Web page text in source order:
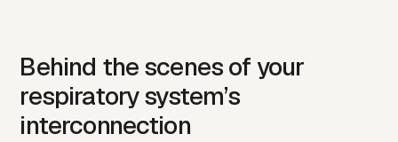
Behind the scenes of your
respiratory system’s
interconnection